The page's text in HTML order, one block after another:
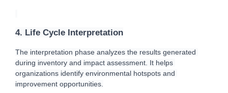
4. Life Cycle Interpretation
The interpretation phase analyzes the results generated
during inventory and impact assessment. It helps
organizations identify environmental hotspots and
improvement opportunities.